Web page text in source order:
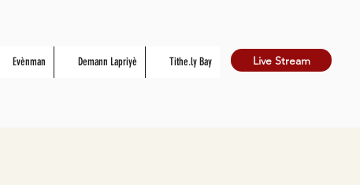
Evènman Demann Lapriyè Tithe.ly Bay Live Stream